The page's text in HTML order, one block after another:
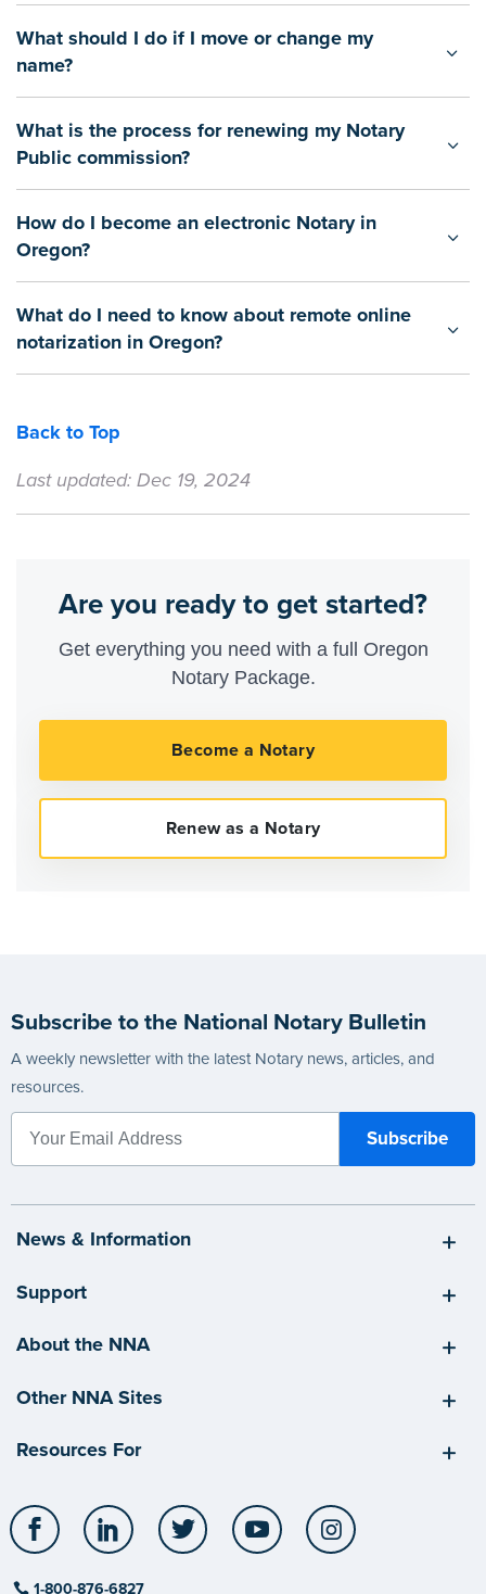
What should I do if I move or change my
name?
What is the process for renewing my Notary
Public commission?
How do I become an electronic Notary in
Oregon?
What do I need to know about remote online
notarization in Oregon?
Back to Top
Last updated: Dec 19, 2024
Are you ready to get started?
Get everything you need with a full Oregon
Notary Package.
Subscribe to the National Notary Bulletin
A weekly newsletter with the latest Notary news, articles, and
resources.
News & Information
Support
About the NNA
Other NNA Sites
Resources For
Facebook LinkedIn Twitter YouTube
1-800-876-6827